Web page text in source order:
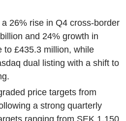
a 26% rise in Q4 cross-border
and 24% growth in
to £435.3 million, while
dual listing with a shift to
price targets from
a strong quarterly